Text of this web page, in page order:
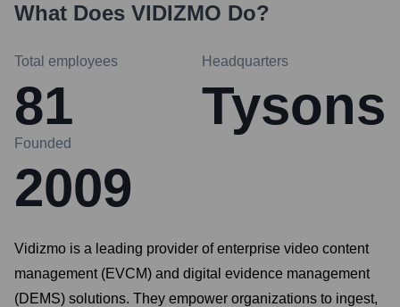
What Does VIDIZMO Do?
Total employees
81
Headquarters
Tysons
Founded
2009
Vidizmo is a leading provider of enterprise video content
management (EVCM) and digital evidence management
(DEMS) solutions. They empower organizations to ingest,